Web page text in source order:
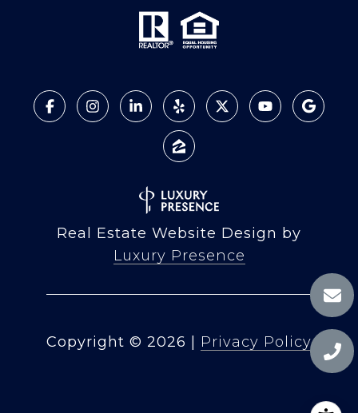
Real Estate Website Design by
Luxury Presence
Copyright © 2026 Privacy Policy